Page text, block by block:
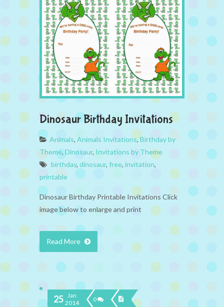
Dinosaur Birthday Invitations
Animals, Animals Invitations,Birthday by
Theme,Dinosaur, Invitations by Theme
birthday, dinosaur, free, invitation,
printable
Dinosaur Birthday Printable Invitations Click
image below to enlarge and print
Read More
25 Jan
2014
0